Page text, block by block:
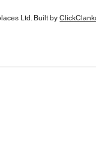
Ltd. Built by